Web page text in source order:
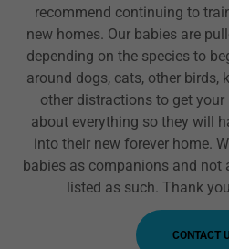
recommend continuing to
new homes. Our babies are
depending on the species to
around dogs, cats, other birds,
other distractions to get
about everything so they will
into their new forever home.
babies as companions and not
listed as such. Thank
CONTACT